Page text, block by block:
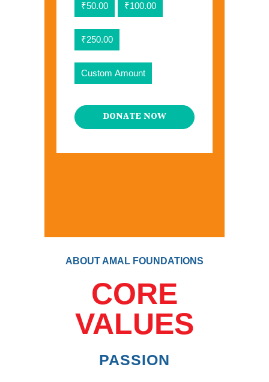
₹50.00 ₹100.00
₹250.00
Custom Amount
DONATE NOW
ABOUT AMAL FOUNDATIONS
CORE
VALUES
PASSION